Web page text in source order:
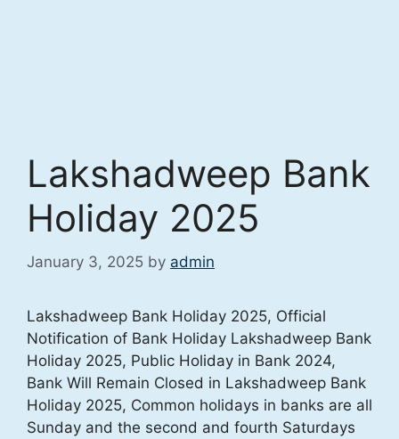
Lakshadweep Bank
Holiday 2025
January 3, 2025 by admin
Lakshadweep Bank Holiday 2025, Official
Notification of Bank Holiday Lakshadweep Bank
Holiday 2025, Public Holiday in Bank 2024,
Bank Will Remain Closed in Lakshadweep Bank
Holiday 2025, Common holidays in banks are all
Sunday and the second and fourth Saturdays